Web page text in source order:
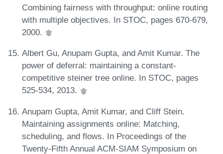
Combining fairness with throughput: online routing
with multiple objectives. In STOC, pages 670-679,
2000.
Albert Gu, Anupam Gupta, and Amit Kumar. The
power of deferral: maintaining a constant-
competitive steiner tree online. In STOC, pages
525-534, 2013.
Anupam Gupta, Amit Kumar, and Cliff Stein.
Maintaining assignments online: Matching,
scheduling, and flows. In Proceedings of the
Twenty-Fifth Annual ACM-SIAM Symposium on